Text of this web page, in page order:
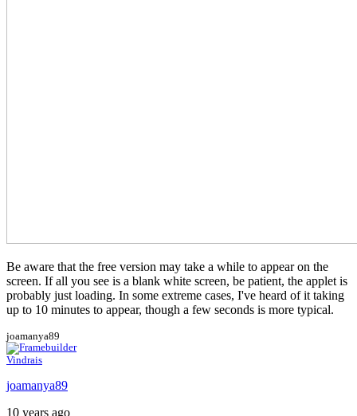
Be aware that the free version may take a while to appear on the
screen. If all you see is a blank white screen, be patient, the applet is
probably just loading. In some extreme cases, I've heard of it taking
up to 10 minutes to appear, though a few seconds is more typical.
joamanya89
Vindrais
joamanya89
10 years ago